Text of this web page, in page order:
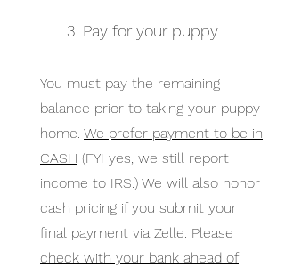
3. Pay for your puppy
You must pay the remaining
balance prior to taking your puppy
home. We prefer payment to be in
CASH (FYI yes, we still report
income to IRS.) We will also honor
cash pricing if you submit your
final payment via Zelle. Please
check with your bank ahead of